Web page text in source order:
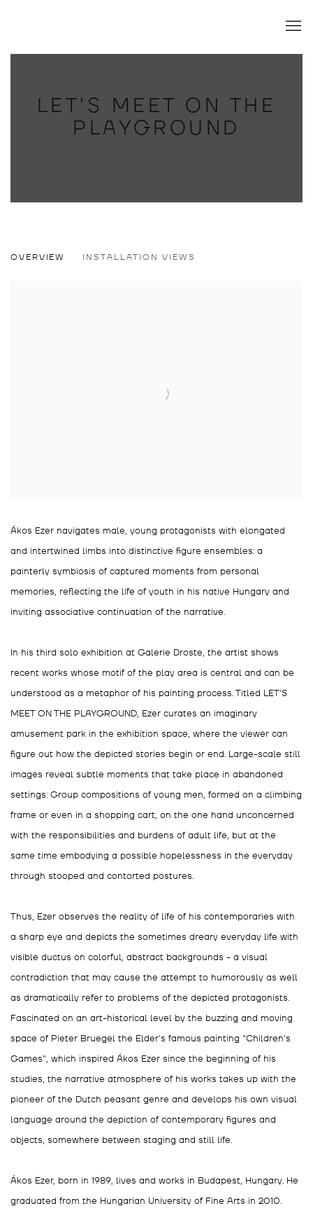
LET'S MEET ON THE
PLAYGROUND
OVERVIEW INSTALLATION VIEWS
Ákos Ezer navigates male, young protagonists with elongated
and intertwined limbs into distinctive figure ensembles: a
painterly symbiosis of captured moments from personal
memories, reflecting the life of youth in his native Hungary and
inviting associative continuation of the narrative.
In his third solo exhibition at Galerie Droste, the artist shows
recent works whose motif of the play area is central and can be
understood as a metaphor of his painting process. Titled LET'S
MEET ON THE PLAYGROUND, Ezer curates an imaginary
amusement park in the exhibition space, where the viewer can
figure out how the depicted stories begin or end. Large-scale still
images reveal subtle moments that take place in abandoned
settings: Group compositions of young men, formed on a climbing
frame or even in a shopping cart, on the one hand unconcerned
with the responsibilities and burdens of adult life, but at the
same time embodying a possible hopelessness in the everyday
through stooped and contorted postures.
Thus, Ezer observes the reality of life of his contemporaries with
a sharp eye and depicts the sometimes dreary everyday life with
visible ductus on colorful, abstract backgrounds - a visual
contradiction that may cause the attempt to humorously as well
as dramatically refer to problems of the depicted protagonists.
Fascinated on an art-historical level by the buzzing and moving
space of Pieter Bruegel the Elder's famous painting "Children's
Games", which inspired Ákos Ezer since the beginning of his
studies, the narrative atmosphere of his works takes up with the
pioneer of the Dutch peasant genre and develops his own visual
language around the depiction of contemporary figures and
objects, somewhere between staging and still life.
Ákos Ezer, born in 1989, lives and works in Budapest, Hungary. He
graduated from the Hungarian University of Fine Arts in 2010.